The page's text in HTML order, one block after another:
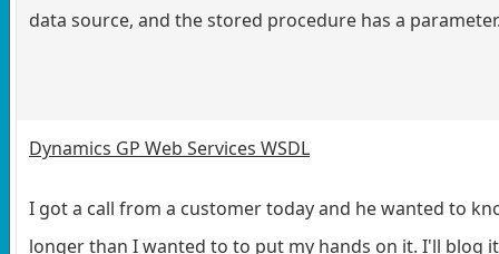
data source, and the stored procedure has a
Dynamics GP Web Services WSDL
I got a call from a customer today and he wanted to
longer than I wanted to to put my hands on it. I'll blog